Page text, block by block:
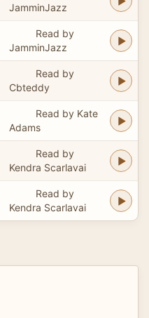
JamminJazz
Read by
JamminJazz
Read by
Cbteddy
Read by Kate
Adams
Read by
Kendra Scarlavai
Read by
Kendra Scarlavai